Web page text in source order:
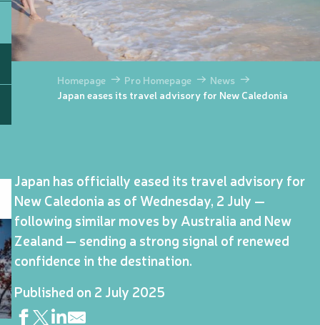
Homepage Pro Homepage
News
Japan eases its travel advisory for New Caledonia
Japan has officially eased its travel advisory for
New Caledonia as of Wednesday, 2 July —
following similar moves by Australia and New
Zealand — sending a strong signal of renewed
confidence in the destination.
Published on 2 July 2025